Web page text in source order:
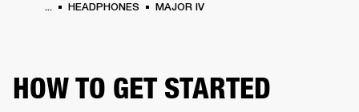
... HEADPHONES MAJOR IV
HOW TO GET STARTED